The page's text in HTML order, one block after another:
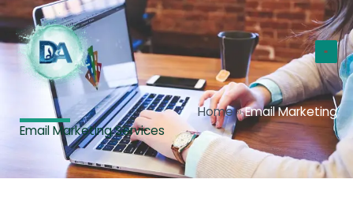
Skip
to
content
Home»Email Marketing
Email Marketing Services